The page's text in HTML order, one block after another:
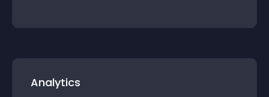
Analytics